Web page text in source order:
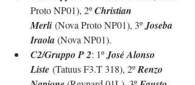
Proto NP01), 2º Christian
Merli (Nova Proto NP01), 3º Joseba
Iraola (Nova NP01).
C2/Gruppo P 2: 1º José Alonso
Liste (Tatuus F3.T 318), 2º Renzo